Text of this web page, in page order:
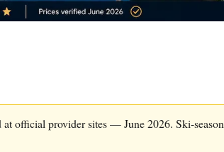
official provider sites — June 2026. Ski-season